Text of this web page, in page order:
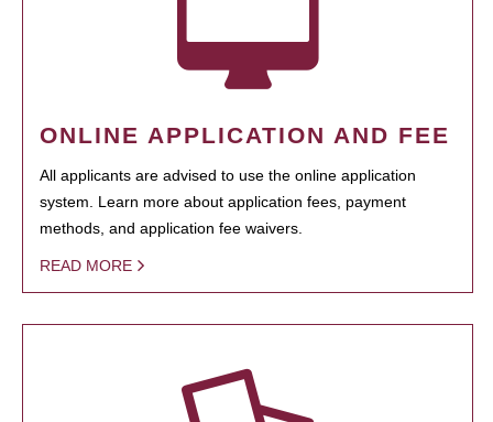
ONLINE APPLICATION AND FEE
All applicants are advised to use the online application
system. Learn more about application fees, payment
methods, and application fee waivers.
READ MORE